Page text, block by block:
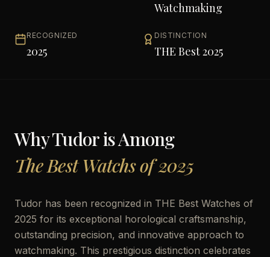
Watchmaking
RECOGNIZED
2025
DISTINCTION
THE Best 2025
WhyTudoris Among
The Best Watchs of 2025
Tudor has been recognized in THE Best Watches of
2025 for its exceptional horological craftsmanship,
outstanding precision, and innovative approach to
watchmaking. This prestigious distinction celebrates